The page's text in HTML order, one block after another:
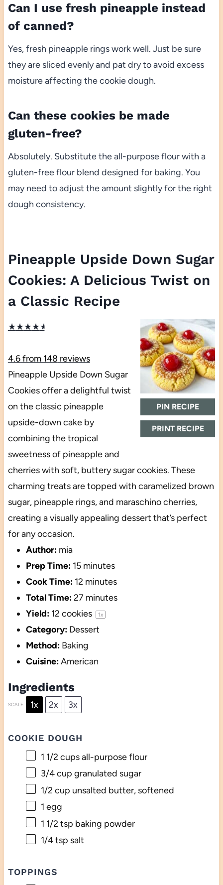
Can I use fresh pineapple instead
of canned?
Yes, fresh pineapple rings work well. Just be sure
they are sliced evenly and pat dry to avoid excess
moisture affecting the cookie dough.
Can these cookies be made
gluten-free?
Absolutely. Substitute the all-purpose flour with a
gluten-free flour blend designed for baking. You
may need to adjust the amount slightly for the right
dough consistency.
Pineapple Upside Down Sugar
Cookies: A Delicious Twist on
a Classic Recipe
PIN RECIPE
PRINT RECIPE
★★★★★
4.6from 148 reviews
Pineapple Upside Down Sugar
Cookies offer a delightful twist
on the classic pineapple
upside-down cake by
combining the tropical
sweetness of pineapple and
cherries with soft, buttery sugar cookies. These
charming treats are topped with caramelized brown
sugar, pineapple rings, and maraschino cherries,
creating a visually appealing dessert that’s perfect
for any occasion.
Author: mia
Prep Time: 15 minutes
Cook Time: 12 minutes
Total Time:27 minutes
Yield: 12 cookies 1x
Category: Dessert
Method: Baking
Cuisine:American
Ingredients
SCALE 1x 2x 3x
COOKIE DOUGH
1 1/2 cupsall-purpose flour
3/4 cup granulated sugar
1/2 cup unsalted butter, softened
1 egg
1 1/2 tsp baking powder
1/4 tsp salt
TOPPINGS